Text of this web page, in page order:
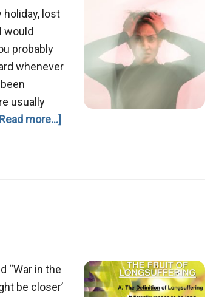
holiday, lost
would
probably
whenever
usually
more...]
“War in the
be closer’